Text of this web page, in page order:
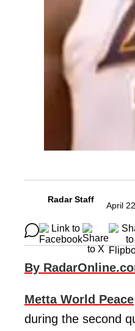
Radar Staff
April
By
Metta World Peace
during the second